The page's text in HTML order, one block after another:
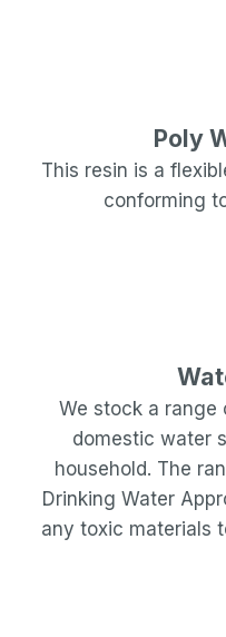
Poly
This resin is a
conforming
We stock a range
domestic water
household. The
Drinking Water
any toxic materials